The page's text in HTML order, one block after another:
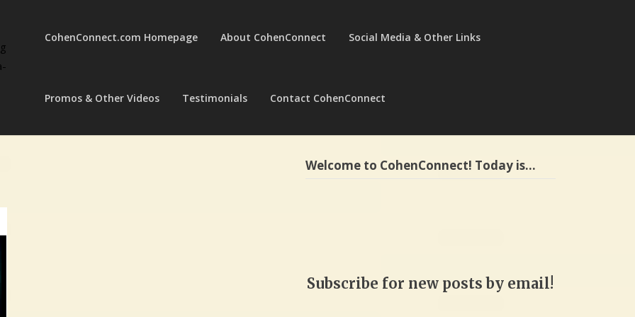
CohenConnect.com Homepage About CohenConnect Social Media & Other Links
Promos & Other Videos Testimonials Contact CohenConnect
Welcome to CohenConnect! Today is…
Subscribe for new posts by email!